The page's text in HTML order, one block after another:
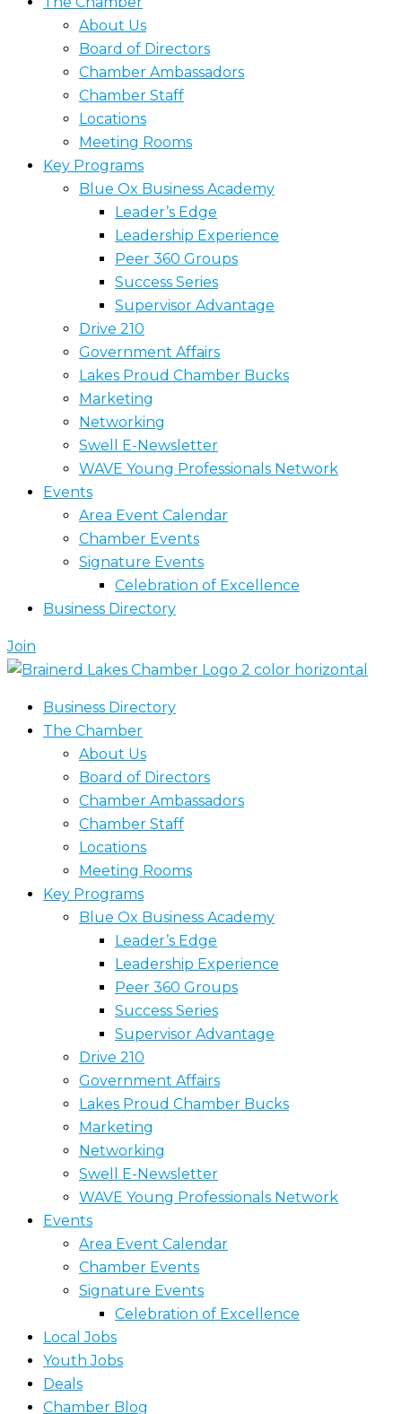
About Us
Board of Directors
Chamber Ambassadors
Chamber Staff
Locations
Meeting Rooms
Key Programs
Blue Ox Business Academy
Leader’s Edge
Leadership Experience
Peer 360 Groups
Success Series
Supervisor Advantage
Drive 210
Government Affairs
Lakes Proud Chamber Bucks
Marketing
Networking
Swell E-Newsletter
WAVE Young Professionals Network
Events
Area Event Calendar
Chamber Events
Signature Events
Celebration of Excellence
Business Directory
Join
Business Directory
The Chamber
About Us
Board of Directors
Chamber Ambassadors
Chamber Staff
Locations
Meeting Rooms
Key Programs
Blue Ox Business Academy
Leader’s Edge
Leadership Experience
Peer 360 Groups
Success Series
Supervisor Advantage
Drive 210
Government Affairs
Lakes Proud Chamber Bucks
Marketing
Networking
Swell E-Newsletter
WAVE Young Professionals Network
Events
Area Event Calendar
Chamber Events
Signature Events
Celebration of Excellence
Local Jobs
Youth Jobs
Deals
Chamber Blog